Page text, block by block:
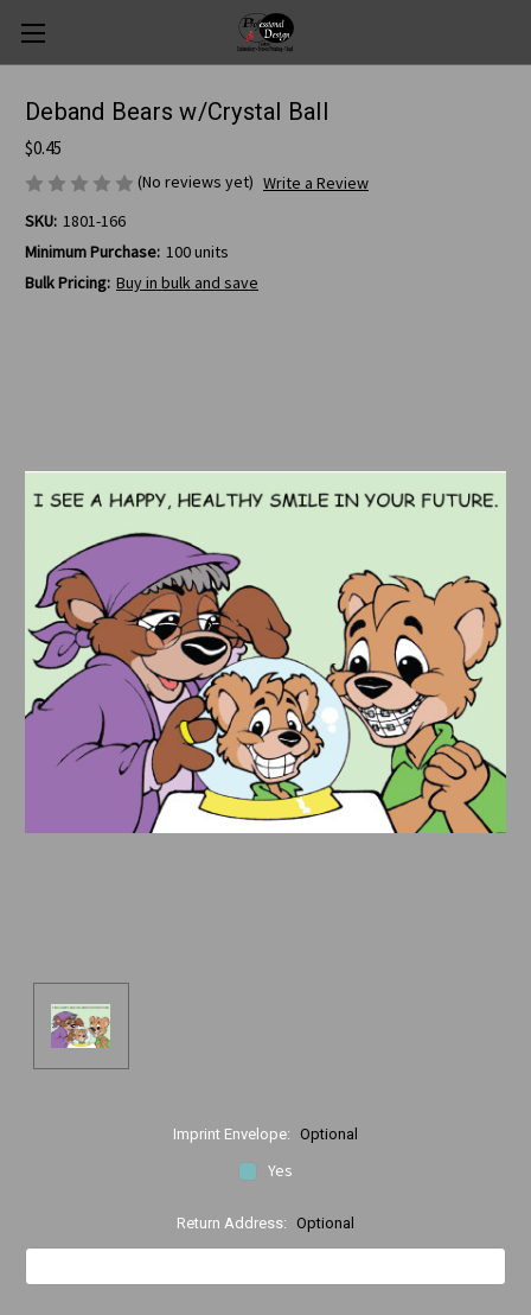
Deband Bears w/Crystal Ball
$0.45
(No reviews yet) Write a Review
SKU: 1801-166
Minimum Purchase: 100 units
Bulk Pricing: Buy in bulk and save
Imprint Envelope: Optional
Yes
Return Address: Optional